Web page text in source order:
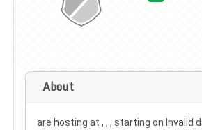
About
are hosting at , , , starting on Invalid